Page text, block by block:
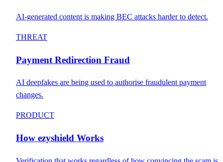
AI-generated content is making BEC attacks harder to detect.
THREAT
Payment Redirection Fraud
AI deepfakes are being used to authorise fraudulent payment
changes.
PRODUCT
How ezyshield Works